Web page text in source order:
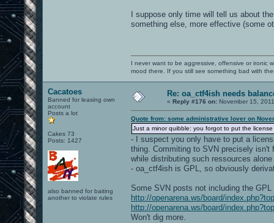
I suppose only time will tell us about
something else, more effective (some
I never want to be aggressive, offensive or ironic
mood there. If you still see something bad with
Cacatoes
Banned for leasing own
account
Posts a lot
Cakes 73
Posts: 1427
also banned for baiting
another to violate rules
Re: oa_ctf4ish needs
« Reply #176 on: November 15,
Quote from: some administrative lover on
Just a minor quibble: you forgot to put the license
- I suspect you only have to put a
thing. Commiting to SVN precisely
while distributing such ressources
- oa_ctf4ish is GPL, so obviously
Some SVN posts not including the GPL
http://openarena.ws/board/
http://openarena.ws/board/
Won't dig more.